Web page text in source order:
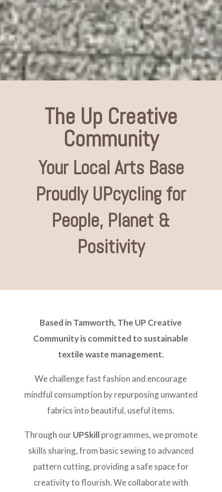
The Up Creative
Community
Your Local Arts Base
Proudly UPcycling for
People, Planet &
Positivity
Based in Tamworth, The UP Creative
Community is committed to sustainable
textile waste management.
We challenge fast fashion and encourage
mindful consumption by repurposing unwanted
fabrics into beautiful, useful items.
Through ourUPSkillprogrammes, we promote
skills sharing, from basic sewing to advanced
pattern cutting, providing a safe space for
creativity to flourish. We collaborate with